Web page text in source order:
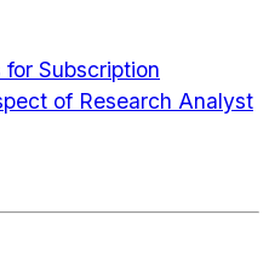
Subscription
of Research Analyst